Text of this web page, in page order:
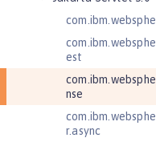
est
nse
r.async